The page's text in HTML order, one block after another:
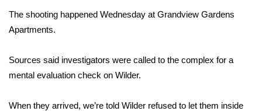
2025 High School Football Tour
Weather
The shooting happened Wednesday at Grandview Gardens
Apartments.
Sources said investigators were called to the complex for a
mental evaluation check on Wilder.
When they arrived, we’re told Wilder refused to let them inside